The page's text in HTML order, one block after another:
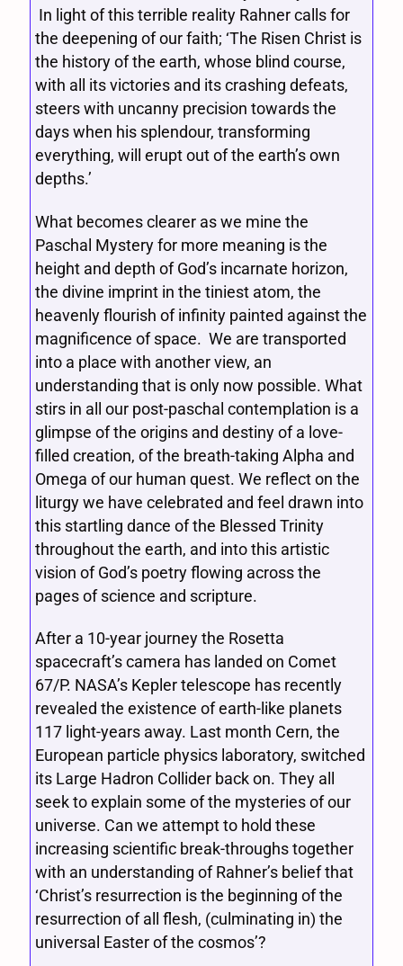
In light of this terrible reality Rahner calls for
the deepening of our faith; ‘The Risen Christ is
the history of the earth, whose blind course,
with all its victories and its crashing defeats,
steers with uncanny precision towards the
days when his splendour, transforming
everything, will erupt out of the earth’s own
depths.’
What becomes clearer as we mine the
Paschal Mystery for more meaning is the
height and depth of God’s incarnate horizon,
the divine imprint in the tiniest atom, the
heavenly flourish of infinity painted against the
magnificence of space. We are transported
into a place with another view, an
understanding that is only now possible. What
stirs in all our post-paschal contemplation is a
glimpse of the origins and destiny of a love-
filled creation, of the breath-taking Alpha and
Omega of our human quest. We reflect on the
liturgy we have celebrated and feel drawn into
this startling dance of the Blessed Trinity
throughout the earth, and into this artistic
vision of God’s poetry flowing across the
pages of science and scripture.
After a 10-year journey the Rosetta
spacecraft’s camera has landed on Comet
67/P. NASA’s Kepler telescope has recently
revealed the existence of earth-like planets
117 light-years away. Last month Cern, the
European particle physics laboratory, switched
its Large Hadron Collider back on. They all
seek to explain some of the mysteries of our
universe. Can we attempt to hold these
increasing scientific break-throughs together
with an understanding of Rahner’s belief that
‘Christ’s resurrection is the beginning of the
resurrection of all flesh, (culminating in) the
universal Easter of the cosmos’?